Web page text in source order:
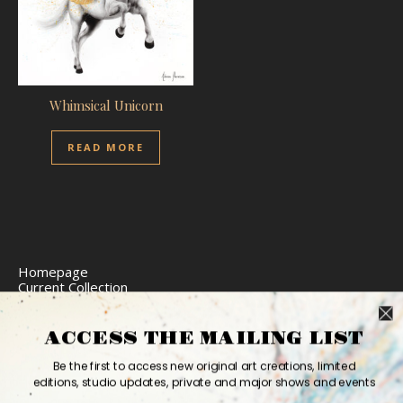
Whimsical Unicorn
READ MORE
Homepage
Current Collection
Limited Edition Prints
Commission Art
Express Delivery
Return Policy
Website Accessibility
Bio
Contact
Be the first to access new original art creations, limited
editions, studio updates, private and major shows and events
ACCESS THE MAILING LIST